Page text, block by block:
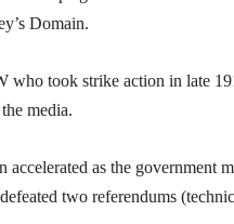
Domain.
who took strike action in late
media.
accelerated as the government
two referendums